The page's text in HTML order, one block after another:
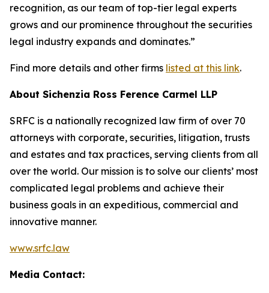
recognition, as our team of top-tier legal experts
grows and our prominence throughout the securities
legal industry expands and dominates.”
Find more details and other firms listed at this link.
About Sichenzia Ross Ference Carmel LLP
SRFC is a nationally recognized law firm of over 70
attorneys with corporate, securities, litigation, trusts
and estates and tax practices, serving clients from all
over the world. Our mission is to solve our clients’ most
complicated legal problems and achieve their
business goals in an expeditious, commercial and
innovative manner.
www.srfc.law
Media Contact: